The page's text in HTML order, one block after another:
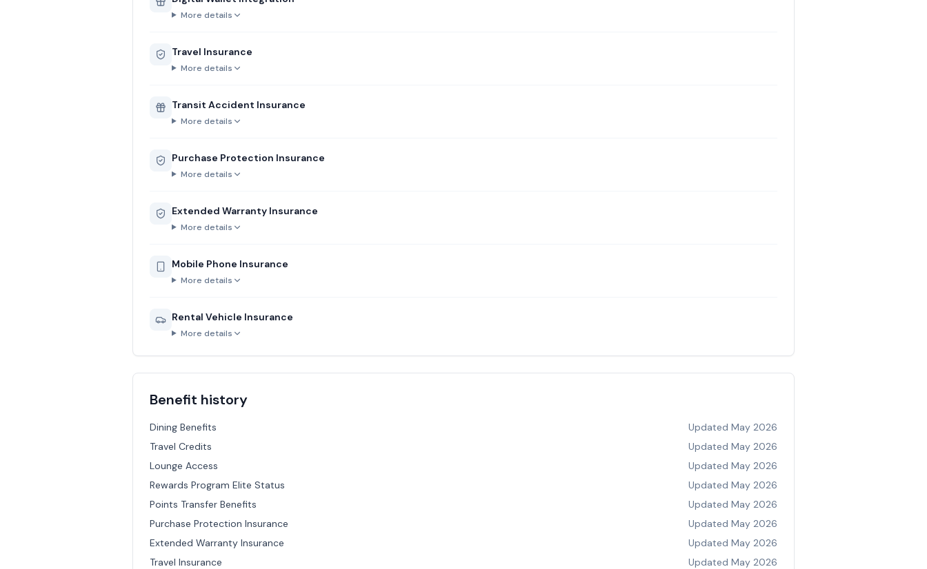
More details
Travel Insurance
More details
Transit Accident Insurance
More details
Purchase Protection Insurance
More details
Extended Warranty Insurance
More details
Mobile Phone Insurance
More details
Rental Vehicle Insurance
More details
Benefit history
Dining Benefits Updated May 2026
Travel Credits
Updated May 2026
Lounge Access
Updated May 2026
Rewards Program Elite Status
Updated May 2026
Points Transfer Benefits
Updated May 2026
Purchase Protection Insurance
Updated May 2026
Extended Warranty Insurance
Updated May 2026
Travel Insurance
Updated May 2026